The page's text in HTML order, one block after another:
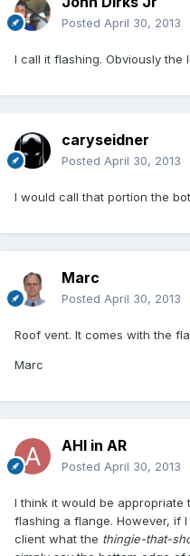
Posted April 30, 2013
I call it flashing. Obviously the
caryseidner
Posted April 30, 2013
I would call that portion the
Marc
Posted April 30, 2013
Roof vent. It comes with the
Marc
AHI in AR
Posted April 30, 2013
I think it would be
flashing a flange. However, if
client what the thingie-that-